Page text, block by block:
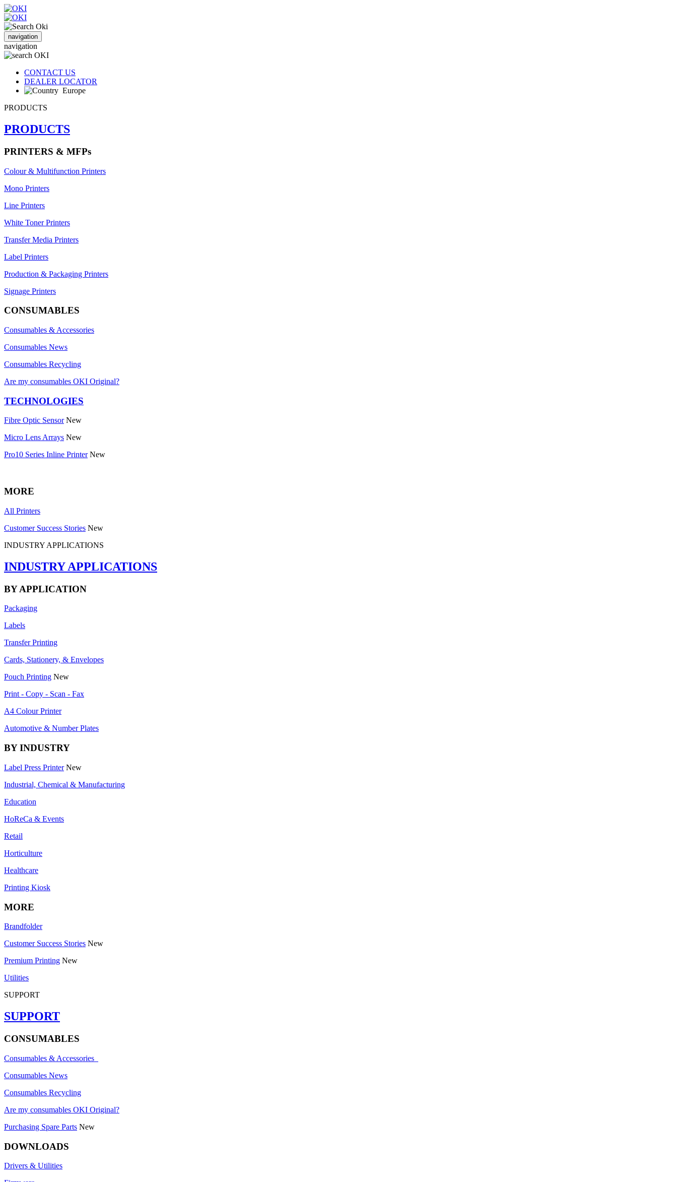
navigation
navigation
CONTACT US
DEALER LOCATOR
Europe
PRODUCTS
PRODUCTS
PRINTERS & MFPs
Colour & Multifunction Printers
Mono Printers
Line Printers
White Toner Printers
Transfer Media Printers
Label Printers
Production & Packaging Printers
Signage Printers
CONSUMABLES
Consumables & Accessories
Consumables News
Consumables Recycling
Are my consumables OKI Original?
TECHNOLOGIES
Fibre Optic Sensor New
Micro Lens Arrays New
Pro10 Series Inline Printer New
MORE
All Printers
Customer Success Stories New
INDUSTRY APPLICATIONS
INDUSTRY APPLICATIONS
BY APPLICATION
Packaging
Labels
Transfer Printing
Cards, Stationery, & Envelopes
Pouch Printing New
Print - Copy - Scan - Fax
A4 Colour Printer
Automotive & Number Plates
BY INDUSTRY
Label Press Printer New
Industrial, Chemical & Manufacturing
Education
HoReCa & Events
Retail
Horticulture
Healthcare
Printing Kiosk
MORE
Brandfolder
Customer Success Stories New
Premium Printing New
Utilities
SUPPORT
SUPPORT
CONSUMABLES
Consumables & Accessories
Consumables News
Consumables Recycling
Are my consumables OKI Original?
Purchasing Spare Parts New
DOWNLOADS
Drivers & Utilities